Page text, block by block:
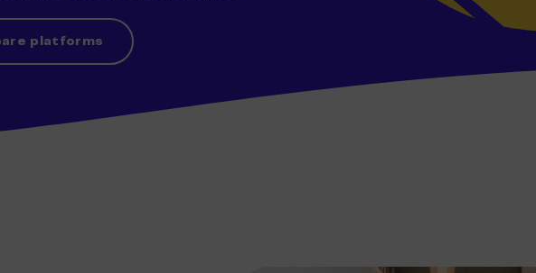
platforms